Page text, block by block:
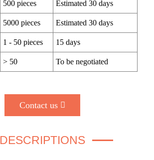
500 pieces Estimated 30 days
5000 pieces Estimated 30 days
1 - 50 pieces 15 days
> 50 To be negotiated
Contact us
DESCRIPTIONS